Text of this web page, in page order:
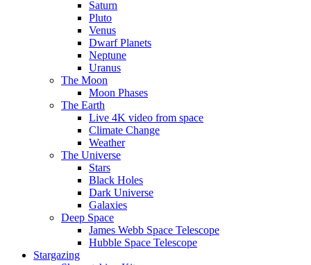
Saturn
Pluto
Venus
Dwarf Planets
Neptune
Uranus
The Moon
Moon Phases
The Earth
Live 4K video from space
Climate Change
Weather
The Universe
Stars
Black Holes
Dark Universe
Galaxies
Deep Space
James Webb Space Telescope
Hubble Space Telescope
Stargazing